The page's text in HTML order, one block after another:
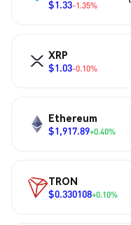
$1.33-1.35%
XRP
$1.03-0.10%
Ethereum
$1,917.89+0.40%
TRON
$0.330108+0.10%